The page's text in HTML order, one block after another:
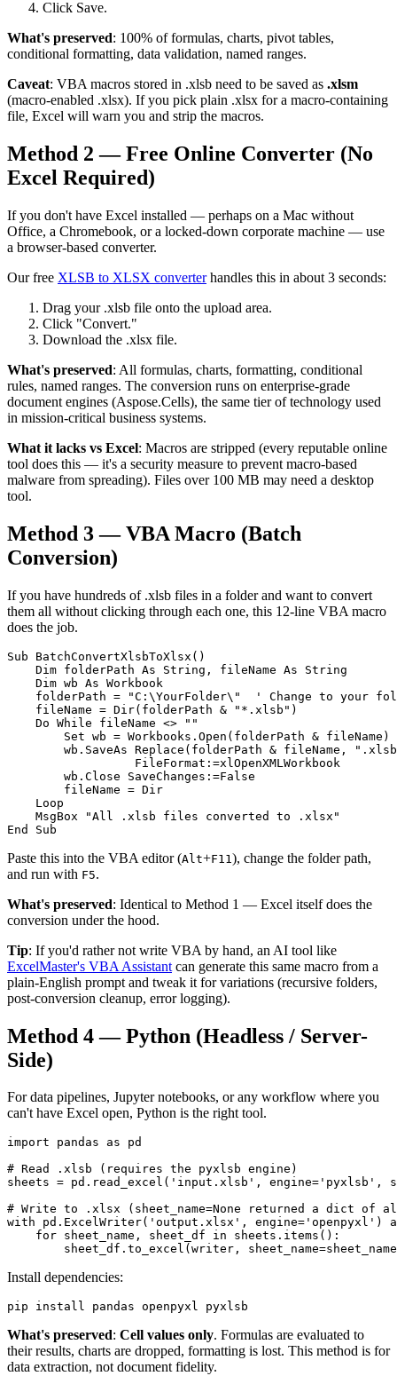
Click Save.
What's preserved: 100% of formulas, charts, pivot tables,
conditional formatting, data validation, named ranges.
Caveat: VBA macros stored in .xlsb need to be saved as .xlsm
(macro-enabled .xlsx). If you pick plain .xlsx for a macro-containing
file, Excel will warn you and strip the macros.
Method 2 — Free Online Converter (No
Excel Required)
If you don't have Excel installed — perhaps on a Mac without
Office, a Chromebook, or a locked-down corporate machine — use
a browser-based converter.
Our free XLSB to XLSX converterhandles this in about 3 seconds:
Drag your .xlsb file onto the upload area.
Click "Convert."
Download the .xlsx file.
What's preserved: All formulas, charts, formatting, conditional
rules, named ranges. The conversion runs on enterprise-grade
document engines (Aspose.Cells), the same tier of technology used
in mission-critical business systems.
What it lacks vs Excel: Macros are stripped (every reputable online
tool does this — it's a security measure to prevent macro-based
malware from spreading). Files over 100 MB may need a desktop
tool.
Method 3 — VBA Macro (Batch
Conversion)
If you have hundreds of .xlsb files in a folder and want to convert
them all without clicking through each one, this 12-line VBA macro
does the job.
Sub BatchConvertXlsbToXlsx()
    Dim folderPath As String, fileName As String
    Dim wb As Workbook
folderPath = "C:\YourFolder\"  ' Change to your
    fileName = Dir(folderPath & "*.xlsb")
    Do While fileName <> ""
        Set wb = Workbooks.Open(folderPath & fileName)
wb.SaveAs Replace(folderPath & fileName,
                  FileFormat:=xlOpenXMLWorkbook
        wb.Close SaveChanges:=False
        fileName = Dir
    Loop
    MsgBox "All .xlsb files converted to .xlsx"
End Sub
Paste this into the VBA editor (Alt+F11 ), change the folder path,
and run with F5.
What's preserved: Identical to Method 1 — Excel itself does the
conversion under the hood.
Tip: If you'd rather not write VBA by hand, an AI tool like
ExcelMaster's VBA Assistant can generate this same macro from a
plain-English prompt and tweak it for variations (recursive folders,
post-conversion cleanup, error logging).
Method 4 — Python (Headless / Server-
Side)
For data pipelines, Jupyter notebooks, or any workflow where you
can't have Excel open, Python is the right tool.
import pandas as pd
# Read .xlsb (requires the pyxlsb engine)
sheets = pd.read_excel('input.xlsb', engine='pyxlsb',
# Write to .xlsx (sheet_name=None returned a dict of
with pd.ExcelWriter('output.xlsx', engine='openpyxl')
    for sheet_name, sheet_df in sheets.items():
sheet_df.to_excel(writer,
Install dependencies:
pip install pandas openpyxl pyxlsb
What's preserved: Cell values only. Formulas are evaluated to
their results, charts are dropped, formatting is lost. This method is for
data extraction, not document fidelity.